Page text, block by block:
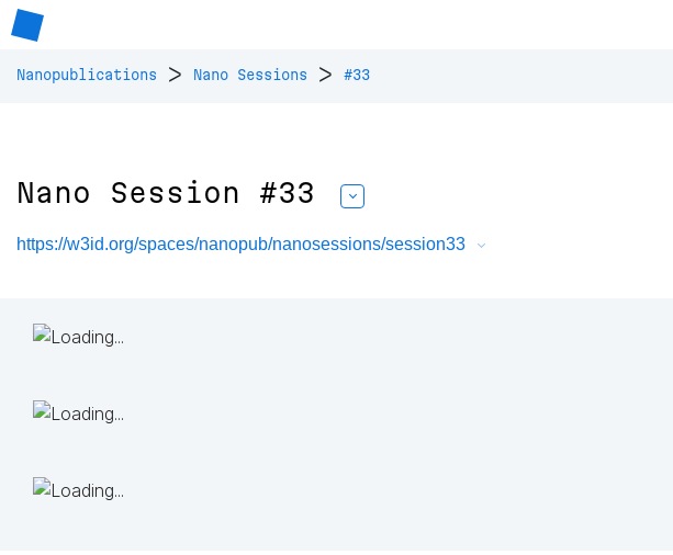
Nanopublications > Nano Sessions > #33
Nano Session #33
https://w3id.org/spaces/nanopub/nanosessions/session33